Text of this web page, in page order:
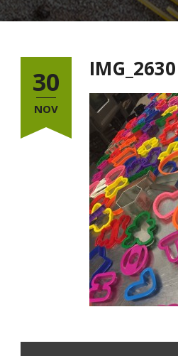
30
NOV
IMG_2630